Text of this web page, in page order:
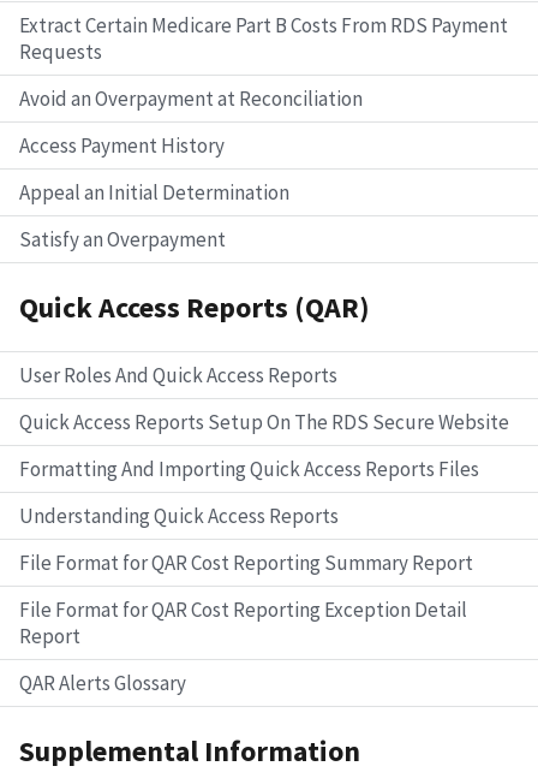
Extract Certain Medicare Part B Costs From RDS Payment
Requests
Avoid an Overpayment at Reconciliation
Access Payment History
Appeal an Initial Determination
Satisfy an Overpayment
Quick Access Reports (QAR)
User Roles And Quick Access Reports
Quick Access Reports Setup On The RDS Secure Website
Formatting And Importing Quick Access Reports Files
Understanding Quick Access Reports
File Format for QAR Cost Reporting Summary Report
File Format for QAR Cost Reporting Exception Detail
Report
QAR Alerts Glossary
Supplemental Information